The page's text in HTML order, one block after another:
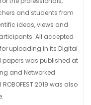
and students from
ideas, views and
All accepted
uploading in its Digital
papers was published at
and Networked
2019 was also